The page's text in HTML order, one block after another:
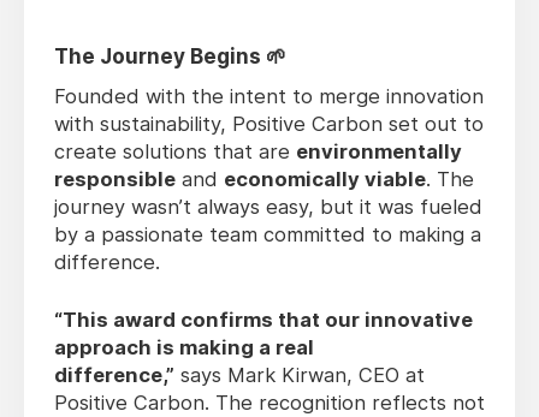
The Journey Begins 🌱
Founded with the intent to merge innovation
with sustainability, Positive Carbon set out to
create solutions that are environmentally
responsible and economically viable. The
journey wasn’t always easy, but it was fueled
by a passionate team committed to making a
difference.
“This award confirms that our innovative
approach is making a real
difference,” says Mark Kirwan, CEO at
Positive Carbon. The recognition reflects not